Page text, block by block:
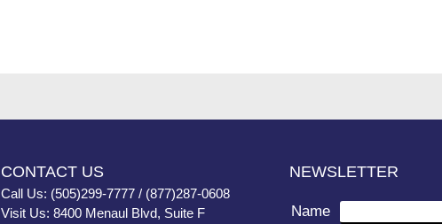
CONTACT US
Call Us: (505)299-7777 / (877)287-0608
Visit Us: 8400 Menaul Blvd, Suite F
NEWSLETTER
Name